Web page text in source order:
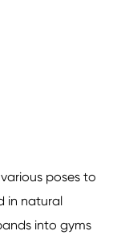
Women Socks
Polyester Fibre Socks
Ankle Socks
poses to
in natural
into gyms